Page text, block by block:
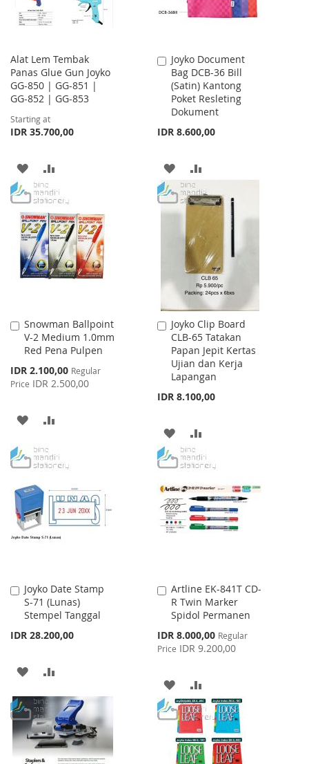
Alat Lem Tembak
Panas Glue Gun Joyko
GG-850 | GG-851 |
GG-852 | GG-853
Starting at
IDR 35.700,00
ADD
TO
WISH
LIST
TO
COMPARE
Joyko Document
Bag DCB-36 Bill
(Satin) Kantong
Poket Resleting
Dokument
IDR 8.600,00
Add
to
Cart
ADD
TO
WISH
LIST
TO
COMPARE
Snowman Ballpoint
V-2 Medium 1.0mm
Red Pena Pulpen
Special
Price
IDR 2.100,00 Regular
Price IDR 2.500,00
Add
to
Cart
ADD
WISH
LIST
COMPARE
Joyko Clip Board
CLB-65 Tatakan
Papan Jepit Kertas
Ujian dan Kerja
Lapangan
IDR 8.100,00
Add
to
Cart
ADD
TO
LIST
TO
Joyko Date Stamp
S-71 (Lunas)
Stempel Tanggal
IDR 28.200,00
Add
to
Cart
ADD
TO
WISH
LIST
TO
COMPARE
Artline EK-841T CD-
R Twin Marker
Spidol Permanen
Special
Price
IDR 8.000,00 Regular
Price IDR 9.200,00
Add
to
Cart
ADD
TO
WISH
LIST
TO
COMPARE